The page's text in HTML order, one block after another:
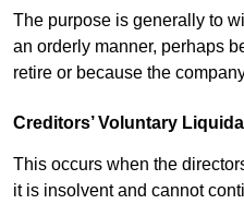
The purpose is generally to
an orderly manner, perhaps
retire or because the
Creditors’ Voluntary
This occurs when the
it is insolvent and cannot